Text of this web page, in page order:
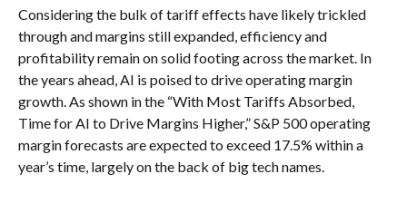
Considering the bulk of tariff effects have likely trickled
through and margins still expanded, efficiency and
profitability remain on solid footing across the market. In
the years ahead, AI is poised to drive operating margin
growth. As shown in the “With Most Tariffs Absorbed,
Time for AI to Drive Margins Higher,” S&P 500 operating
margin forecasts are expected to exceed 17.5% within a
year’s time, largely on the back of big tech names.